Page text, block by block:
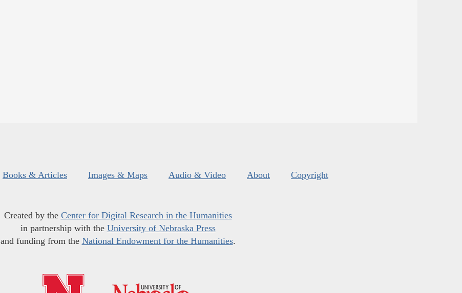
Books & Articles Images & Maps Audio & Video About Copyright
Created by the Center for Digital Research in the Humanities
in partnership with the University of Nebraska Press
and funding from the National Endowment for the Humanities.